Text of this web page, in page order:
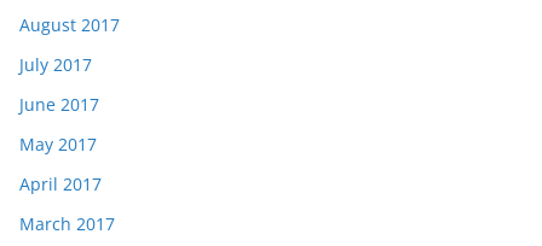
August 2017
July 2017
June 2017
May 2017
April 2017
March 2017